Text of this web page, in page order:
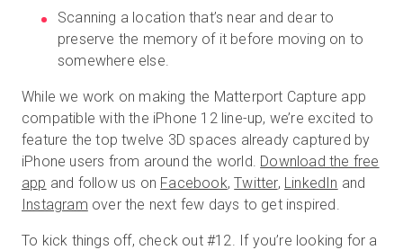
Scanning a location that’s near and dear to
preserve the memory of it before moving on to
somewhere else.
While we work on making the Matterport Capture app
compatible with the iPhone 12 line-up, we’re excited to
feature the top twelve 3D spaces already captured by
iPhone users from around the world. Download the free
app and follow us on Facebook,Twitter, LinkedIn and
Instagram over the next few days to get inspired.
To kick things off, check out #12. If you’re looking for a